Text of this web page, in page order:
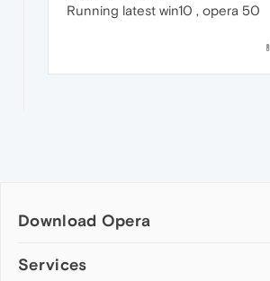
Running latest win10 , opera 50
Download Opera
Computer browsers
Services